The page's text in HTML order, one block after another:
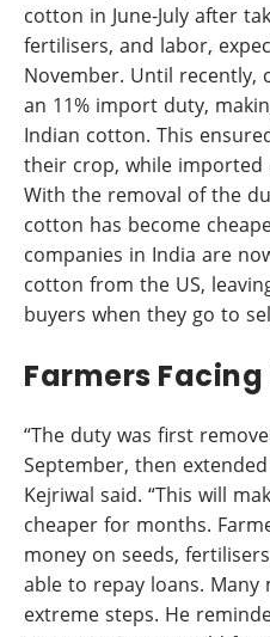
cotton in June-July after
fertilisers, and labor,
November. Until recently,
an 11% import duty,
Indian cotton. This
their crop, while imported
With the removal of the
cotton has become
companies in India are
cotton from the US,
buyers when they go to
Farmers
“The duty was first
September, then
Kejriwal said. “This will
cheaper for months.
money on seeds,
able to repay loans.
extreme steps. He